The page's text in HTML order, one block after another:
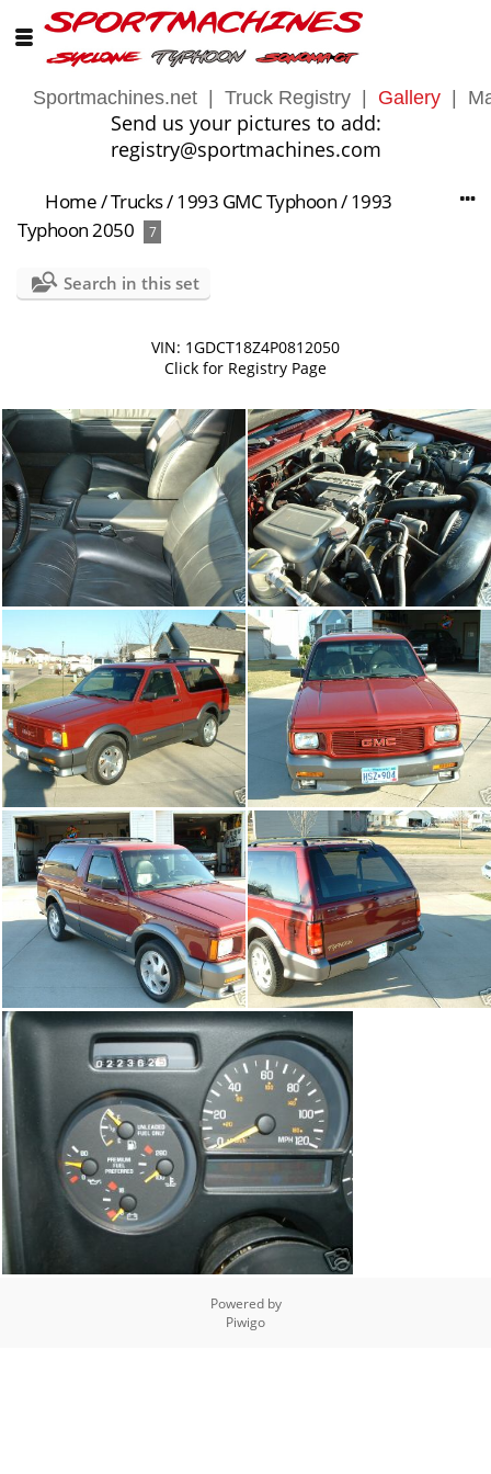
Sportmachines.net Truck Registry Gallery
Send us your pictures to add:
registry@sportmachines.com
Home/Trucks/1993 GMC Typhoon/1993
Typhoon 2050
7
Search in this set
VIN: 1GDCT18Z4P0812050
Click for Registry Page
Powered by
Piwigo